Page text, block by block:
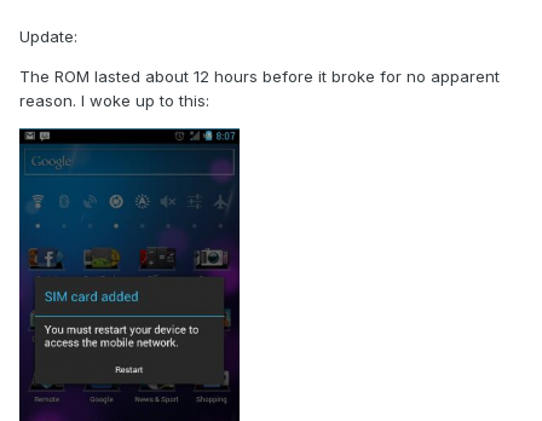
Update:
The ROM lasted about 12 hours before it broke for no apparent
reason. I woke up to this: